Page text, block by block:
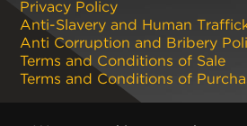
Privacy Policy
Anti-Slavery and Human
Anti Corruption and Bribery
Terms and Conditions of Sale
Terms and Conditions of